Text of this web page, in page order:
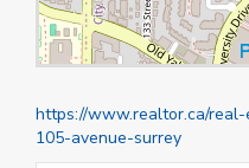
https://www.realtor.ca/
105-avenue-surrey